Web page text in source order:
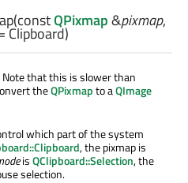
(constQPixmap&pixmap,
Clipboard)
that this is slower than
theQPixmapto aQImage
which part of the system
, the pixmap is
isQClipboard::Selection, the
selection.